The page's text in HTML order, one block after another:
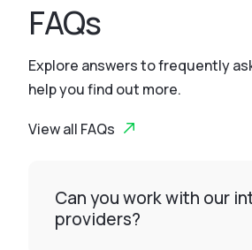
FAQs
Explore answers to frequently
help you find out more.
View all FAQs
Can you work with our
providers?